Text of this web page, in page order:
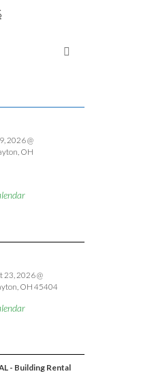
2026@
OH
23, 2026@
OH 45404
- Building Rental